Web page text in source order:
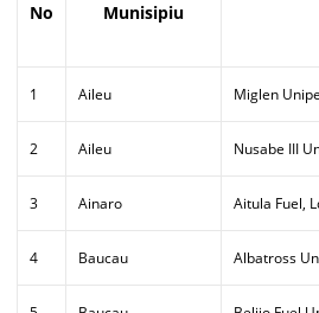
No Munisipiu
1 Aileu Miglen
2 Aileu Nusabe III
3 Ainaro Aitula Fuel,
4 Baucau Albatross